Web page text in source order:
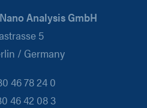
Analysis GmbH
5
/ Germany
46 78 24 0
46 42 08 3